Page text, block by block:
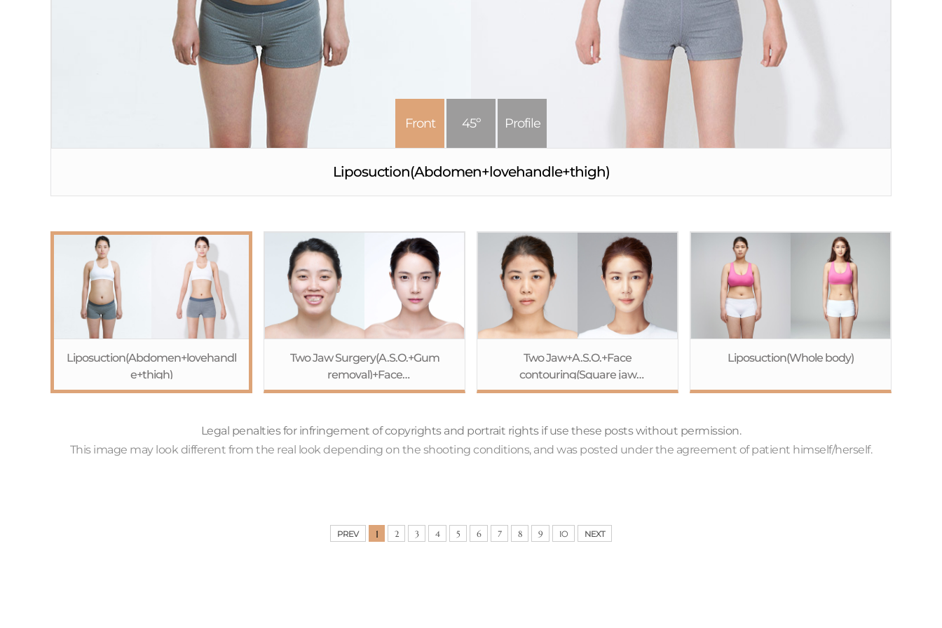
Front 45º Profile
Liposuction(Abdomen+lovehandle+thigh)
Liposuction(Abdomen+lovehandl
e+thigh)
Two Jaw Surgery(A.S.O.+Gum
removal)+Face
contouring(Cheekbone
Reduction+Genioplasty)+Eye
surgery(Non-incision+Ptosis
correction)+Rhinoplasty+Fat
Two Jaw+A.S.O.+Face
contouring(Square jaw
Reduction+Cheekbone
surgery(Non-incision+Ptosis
correction)Rhinoplasty+Fat
graft(Forehead)
Liposuction(Whole body)
Legal penalties for infringement of copyrights and portrait rights if use these posts without permission.
This image may look different from the real look depending on the shooting conditions, and was posted under the agreement of patient himself/herself.
PREV 1 2 3 4 5 6 7 8 9 10 NEXT